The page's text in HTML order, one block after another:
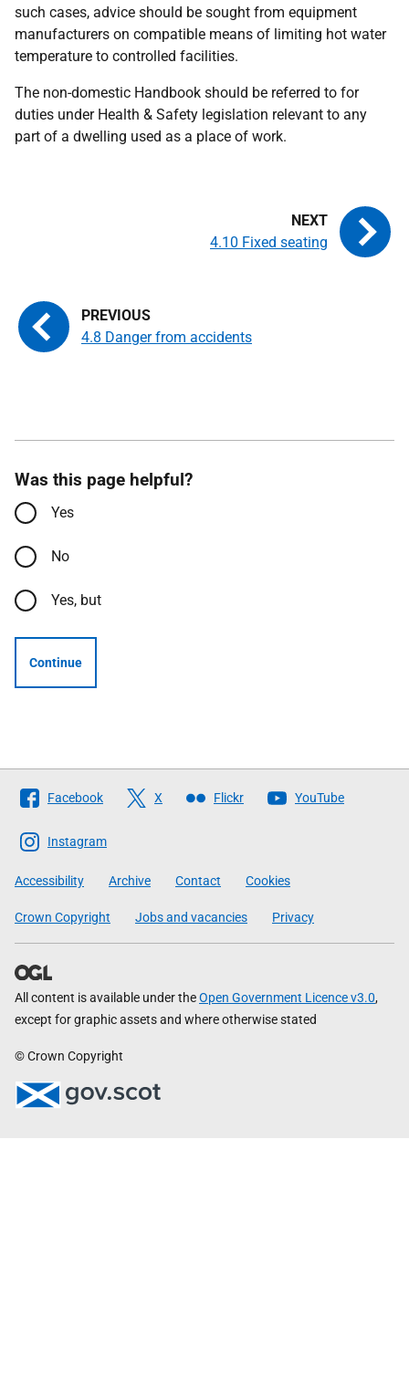
such cases, advice should be sought from equipment
manufacturers on compatible means of limiting hot water
temperature to controlled facilities.
The non-domestic Handbook should be referred to for
duties under Health & Safety legislation relevant to any
part of a dwelling used as a place of work.
4.8 Danger from accidents
4.10 Fixed seating
Was this page helpful?
Yes
No
Yes, but
Continue
Follow
The
Scottish
Government
Facebook X Flickr YouTube
Instagram
Accessibility Archive Contact Cookies
Crown Copyright Jobs and vacancies Privacy
All content is available under theOpen Government Licence v3.0,
except for graphic assets and where otherwise stated
© Crown Copyright